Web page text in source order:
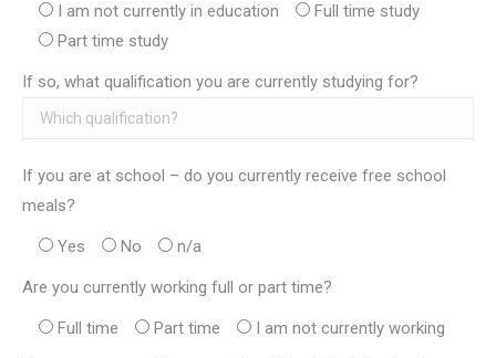
I am not currently in education
Full time study
Part time study
If so, what qualification you are currently studying for?
If you are at school – do you currently receive free school
meals?
Yes No n/a
Are you currently working full or part time?
Full time Part time I am not currently working